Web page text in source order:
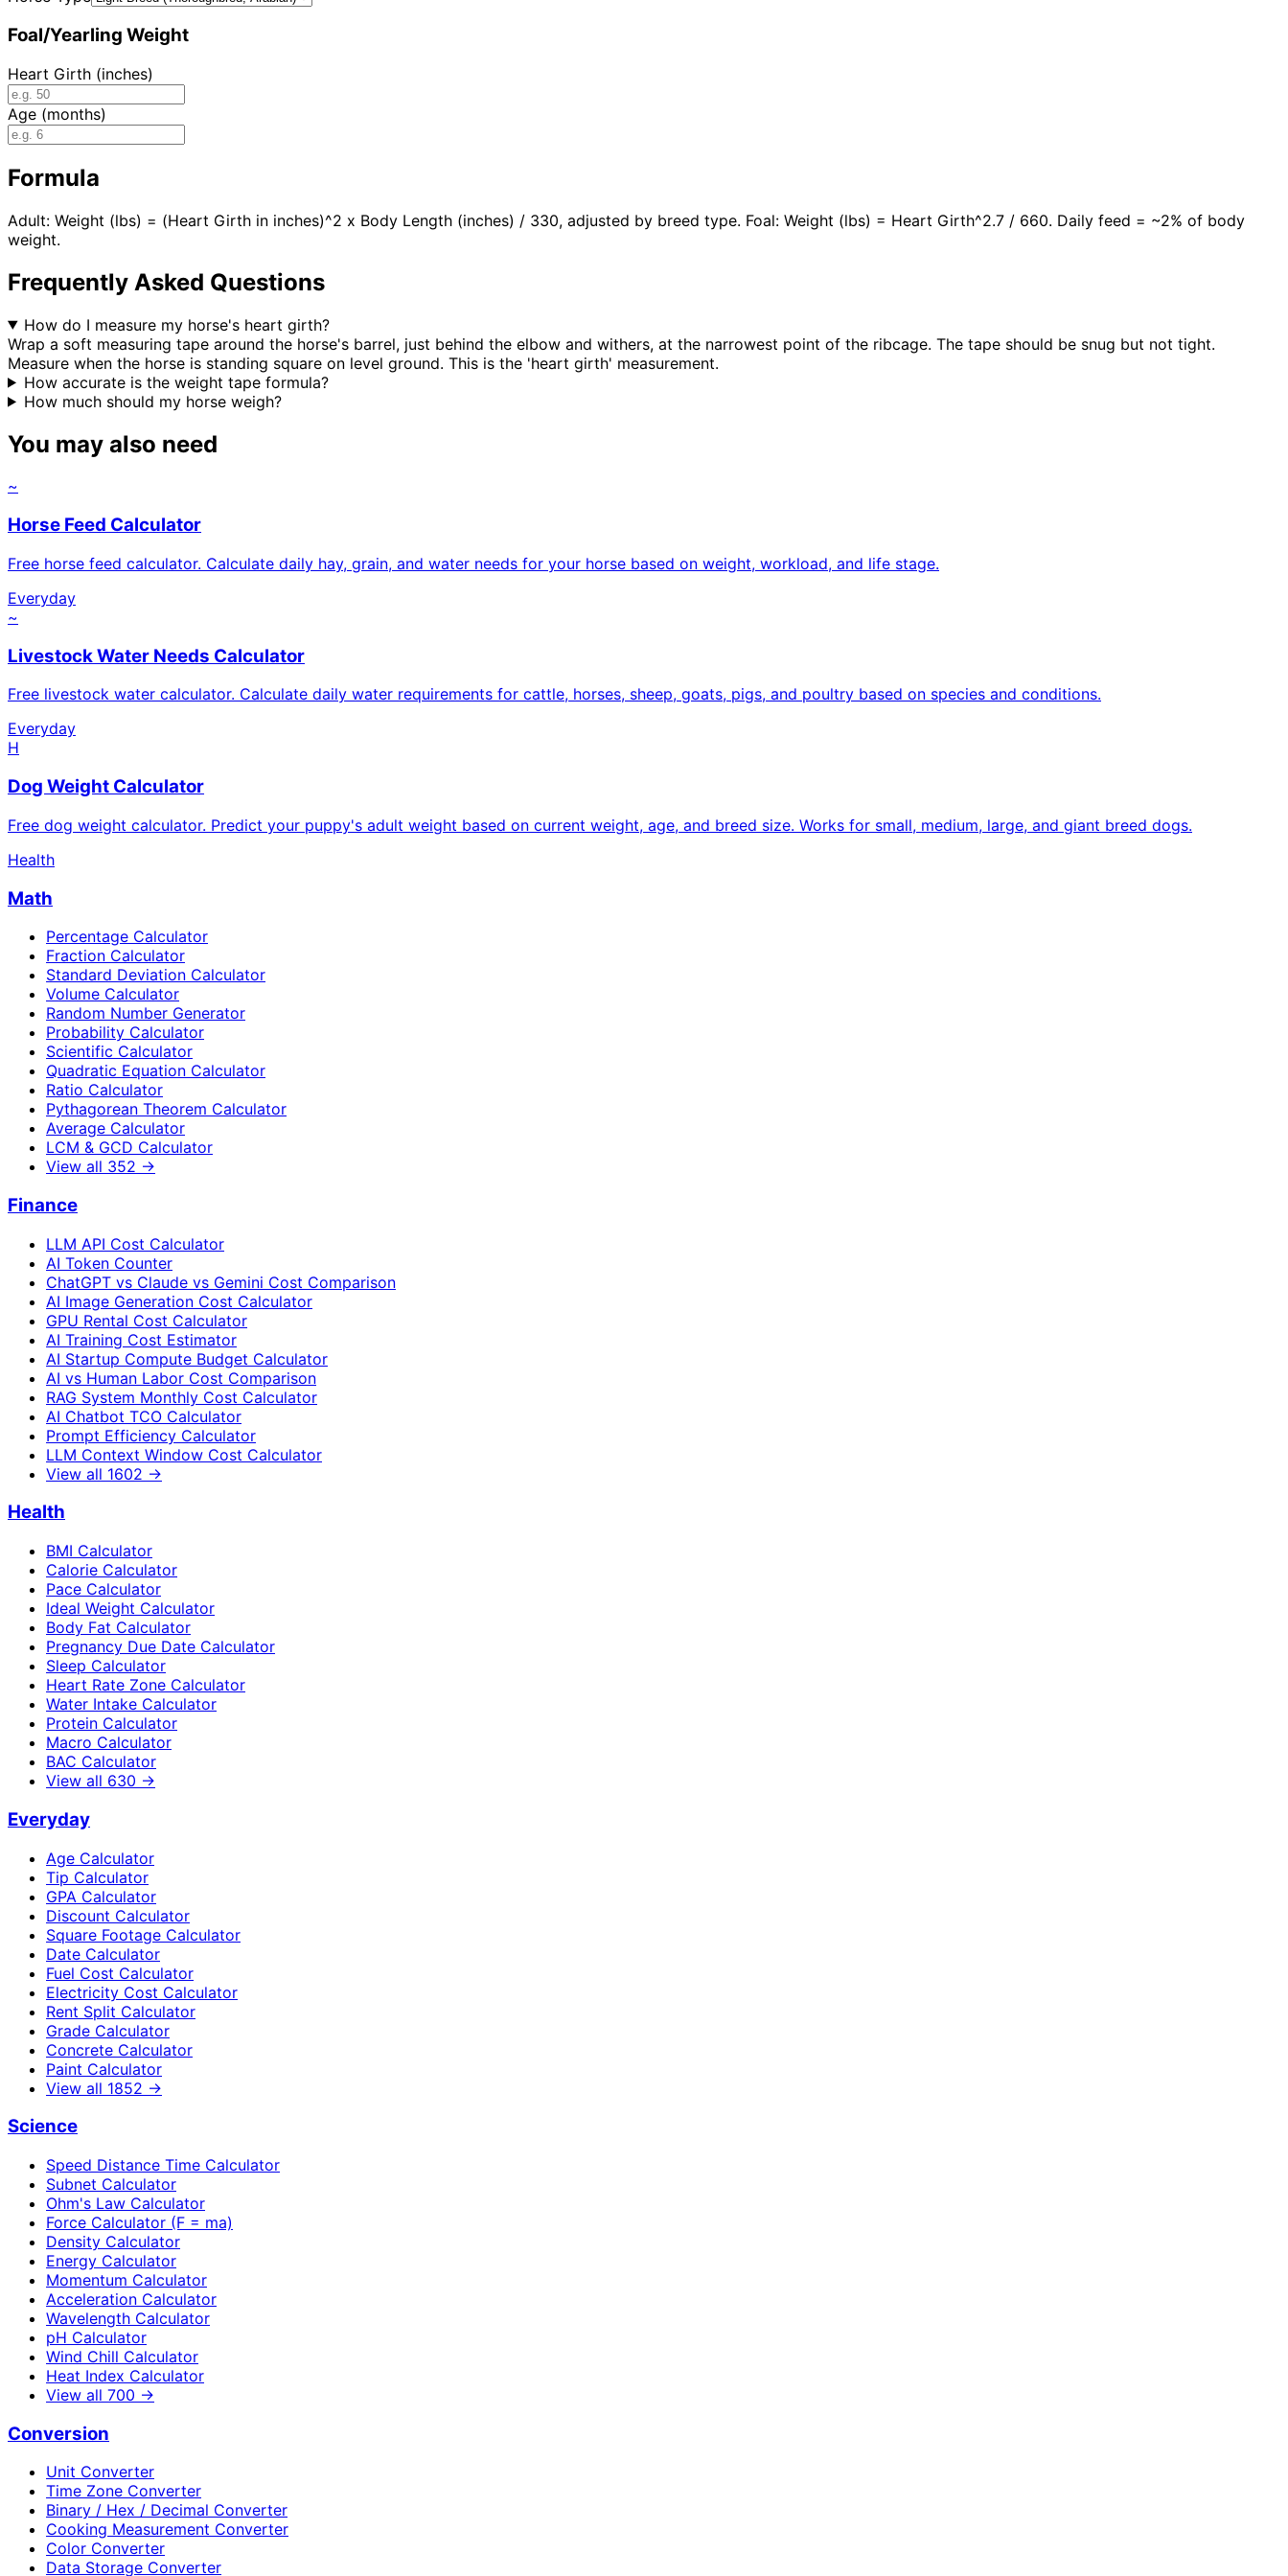
Foal/Yearling Weight
Heart Girth (inches)
Age (months)
Formula
Adult: Weight (lbs) = (Heart Girth in inches)^2 x Body Length (inches) / 330, adjusted by breed type. Foal: Weight (lbs) = Heart Girth^2.7 / 660. Daily feed = ~2% of body
weight.
Frequently Asked Questions
How do I measure my horse's heart girth?
Wrap a soft measuring tape around the horse's barrel, just behind the elbow and withers, at the narrowest point of the ribcage. The tape should be snug but not tight.
Measure when the horse is standing square on level ground. This is the 'heart girth' measurement.
How accurate is the weight tape formula?
How much should my horse weigh?
You may also need
~
Horse Feed Calculator
Free horse feed calculator. Calculate daily hay, grain, and water needs for your horse based on weight, workload, and life stage.
Everyday
~
Livestock Water Needs Calculator
Free livestock water calculator. Calculate daily water requirements for cattle, horses, sheep, goats, pigs, and poultry based on species and conditions.
Everyday
H
Dog Weight Calculator
Free dog weight calculator. Predict your puppy's adult weight based on current weight, age, and breed size. Works for small, medium, large, and giant breed dogs.
Health
Math
Percentage Calculator
Fraction Calculator
Standard Deviation Calculator
Volume Calculator
Random Number Generator
Probability Calculator
Scientific Calculator
Quadratic Equation Calculator
Ratio Calculator
Pythagorean Theorem Calculator
Average Calculator
LCM & GCD Calculator
View all 352 →
Finance
LLM API Cost Calculator
AI Token Counter
ChatGPT vs Claude vs Gemini Cost Comparison
AI Image Generation Cost Calculator
GPU Rental Cost Calculator
AI Training Cost Estimator
AI Startup Compute Budget Calculator
AI vs Human Labor Cost Comparison
RAG System Monthly Cost Calculator
AI Chatbot TCO Calculator
Prompt Efficiency Calculator
LLM Context Window Cost Calculator
View all 1602 →
Health
BMI Calculator
Calorie Calculator
Pace Calculator
Ideal Weight Calculator
Body Fat Calculator
Pregnancy Due Date Calculator
Sleep Calculator
Heart Rate Zone Calculator
Water Intake Calculator
Protein Calculator
Macro Calculator
BAC Calculator
View all 630 →
Everyday
Age Calculator
Tip Calculator
GPA Calculator
Discount Calculator
Square Footage Calculator
Date Calculator
Fuel Cost Calculator
Electricity Cost Calculator
Rent Split Calculator
Grade Calculator
Concrete Calculator
Paint Calculator
View all 1852 →
Science
Speed Distance Time Calculator
Subnet Calculator
Ohm's Law Calculator
Force Calculator (F = ma)
Density Calculator
Energy Calculator
Momentum Calculator
Acceleration Calculator
Wavelength Calculator
pH Calculator
Wind Chill Calculator
Heat Index Calculator
View all 700 →
Conversion
Unit Converter
Time Zone Converter
Binary / Hex / Decimal Converter
Cooking Measurement Converter
Color Converter
Data Storage Converter